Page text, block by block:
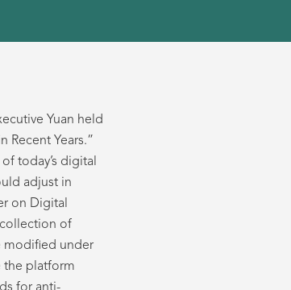
Yuan held
Recent Years.”
today’s digital
adjust in
on Digital
collection of
modified under
the platform